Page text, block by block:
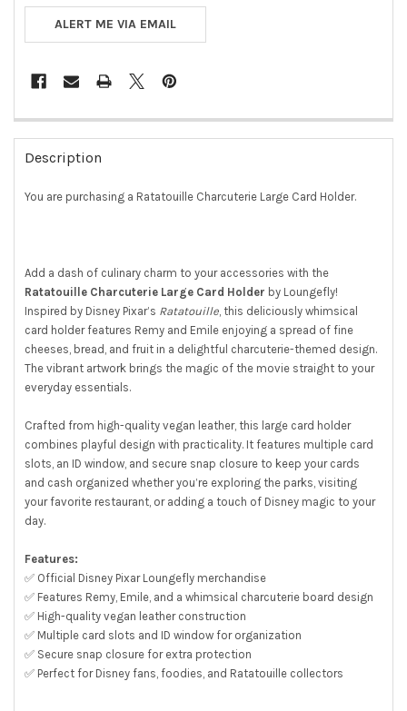
ALERT ME VIA EMAIL
FREQUENTLY
BOUGHT
TOGETHER:
ADD
SELECTED
TO CART
Description
You are purchasing a Ratatouille Charcuterie Large Card Holder.
Add a dash of culinary charm to your accessories with the
Ratatouille Charcuterie Large Card Holder by Loungefly!
Inspired by Disney Pixar’s Ratatouille , this deliciously whimsical
card holder features Remy and Emile enjoying a spread of fine
cheeses, bread, and fruit in a delightful charcuterie-themed design.
The vibrant artwork brings the magic of the movie straight to your
everyday essentials.
Crafted from high-quality vegan leather, this large card holder
combines playful design with practicality. It features multiple card
slots, an ID window, and secure snap closure to keep your cards
and cash organized whether you’re exploring the parks, visiting
your favorite restaurant, or adding a touch of Disney magic to your
day.
Features:
✅ Official Disney Pixar Loungefly merchandise
✅ Features Remy, Emile, and a whimsical charcuterie board design
✅ High-quality vegan leather construction
✅ Multiple card slots and ID window for organization
✅ Secure snap closure for extra protection
✅ Perfect for Disney fans, foodies, and Ratatouille collectors